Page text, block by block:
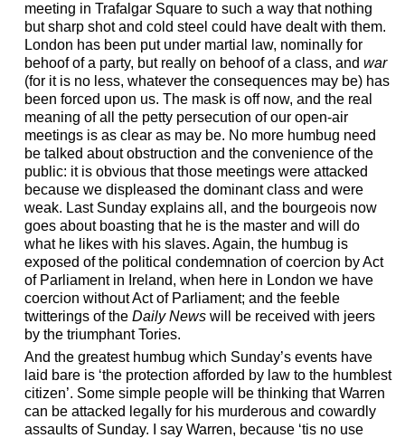
meeting in Trafalgar Square to such a way that nothing
but sharp shot and cold steel could have dealt with them.
London has been put under martial law, nominally for
behoof of a party, but really on behoof of a class, and war
(for it is no less, whatever the consequences may be) has
been forced upon us. The mask is off now, and the real
meaning of all the petty persecution of our open-air
meetings is as clear as may be. No more humbug need
be talked about obstruction and the convenience of the
public: it is obvious that those meetings were attacked
because we displeased the dominant class and were
weak. Last Sunday explains all, and the bourgeois now
goes about boasting that he is the master and will do
what he likes with his slaves. Again, the humbug is
exposed of the political condemnation of coercion by Act
of Parliament in Ireland, when here in London we have
coercion without Act of Parliament; and the feeble
twitterings of the Daily Newswill be received with jeers
by the triumphant Tories.
And the greatest humbug which Sunday’s events have
laid bare is ‘the protection afforded by law to the humblest
citizen’. Some simple people will be thinking that Warren
can be attacked legally for his murderous and cowardly
assaults of Sunday. I say Warren, because ‘tis no use